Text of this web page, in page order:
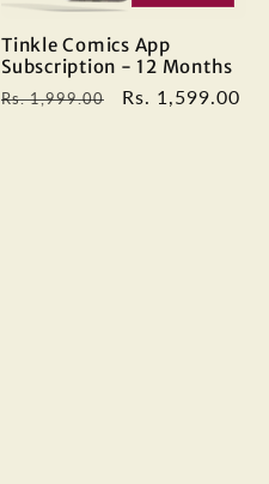
Tinkle Comics App
Subscription - 12 Months
Regular
Rs. 1,999.00
Sale
Rs. 1,599.00